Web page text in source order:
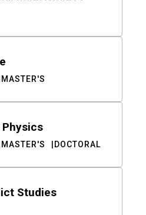
MASTER'S
Physics
MASTER'S DOCTORAL
Studies